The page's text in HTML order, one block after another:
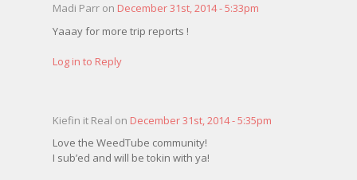
Madi Parr on December 31st, 2014 - 5:33pm
Yaaay for more trip reports !
Log in to Reply
Kiefin it Real on December 31st, 2014 - 5:35pm
Love the WeedTube community!
I sub’ed and will be tokin with ya!